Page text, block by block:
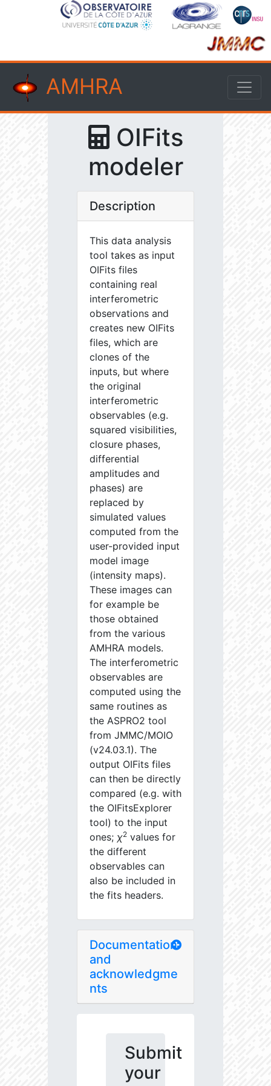
AMHRA
OIFits
modeler
Description
This data analysis
tool takes as input
OIFits files
containing real
interferometric
observations and
creates new OIFits
files, which are
clones of the
inputs, but where
the original
interferometric
observables (e.g.
squared visibilities,
closure phases,
differential
amplitudes and
phases) are
replaced by
simulated values
computed from the
user-provided input
model image
(intensity maps).
These images can
for example be
those obtained
from the various
AMHRA models.
The interferometric
observables are
computed using the
same routines as
the ASPRO2 tool
from JMMC/MOIO
(v24.03.1). The
output OIFits files
can then be directly
compared (e.g. with
the OIFitsExplorer
tool) to the input
ones; χ2 values for
the different
observables can
also be included in
the fits headers.
Documentation
and
acknowledgme
nts
Submit
your